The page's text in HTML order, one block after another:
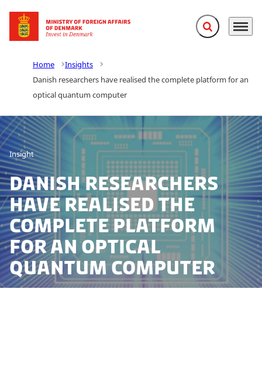
Go to frontpage Expand search
Menu
Home
Insights
Danish researchers have realised the complete platform for an
optical quantum computer
Insight
Danish researchers
have realised the
complete platform
for an optical
quantum computer